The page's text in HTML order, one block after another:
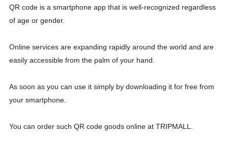
QR code is a smartphone app that is well-recognized regardless
of age or gender.
Online services are expanding rapidly around the world and are
easily accessible from the palm of your hand.
As soon as you can use it simply by downloading it for free from
your smartphone.
You can order such QR code goods online at TRIPMALL.